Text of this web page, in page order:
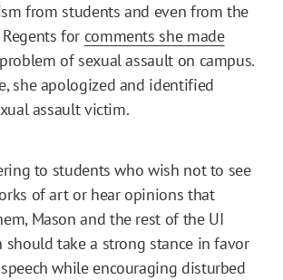
from students and even from the
for comments she made
of sexual assault on campus.
she apologized and identified
assault victim.
to students who wish not to see
of art or hear opinions that
Mason and the rest of the UI
take a strong stance in favor
while encouraging disturbed